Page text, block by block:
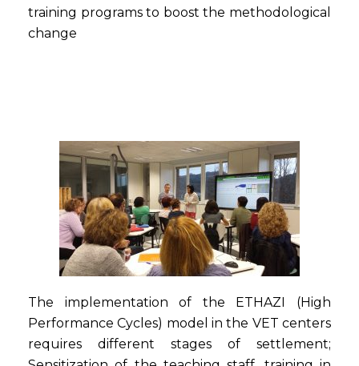
training programs to boost the methodological
change
The implementation of the ETHAZI (High
Performance Cycles) model in the VET centers
requires different stages of settlement;